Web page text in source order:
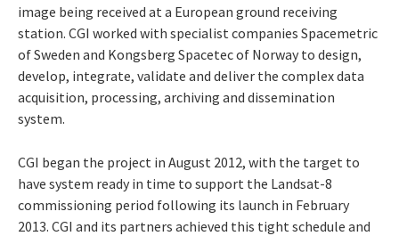
image being received at a European ground receiving
station. CGI worked with specialist companies Spacemetric
of Sweden and Kongsberg Spacetec of Norway to design,
develop, integrate, validate and deliver the complex data
acquisition, processing, archiving and dissemination
system.
CGI began the project in August 2012, with the target to
have system ready in time to support the Landsat-8
commissioning period following its launch in February
2013. CGI and its partners achieved this tight schedule and